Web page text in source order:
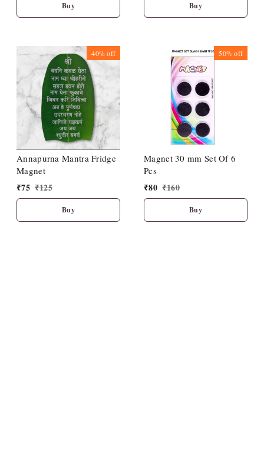
Buy Buy
40%off
Annapurna Mantra Fridge
Magnet
₹75 ₹125
Buy
50%off
Magnet 30 mm Set Of 6
Pcs
₹80 ₹160
Buy